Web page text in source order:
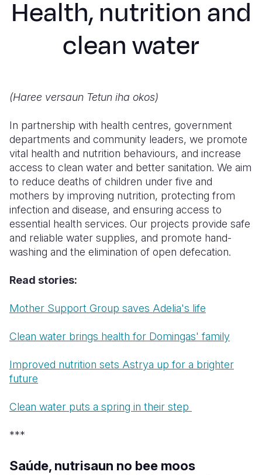
Myanmar
Yemen
Ethiopia
Mali
Mauritania
Niger
Rwanda
Senegal
South
Ecuador
Mexico
Nicaragua
Peru
United
Venezuela
Nepal
New
North
Papua
Philippines
Singapore
Taiwan
European
Iraq
Ireland
Italy
Jordan
Lebanon
Moldova
Syria
Health, nutrition and
clean water
(Haree versaun Tetun iha okos)
In partnership with health centres, government
departments and community leaders, we promote
vital health and nutrition behaviours, and increase
access to clean water and better sanitation. We aim
to reduce deaths of children under five and
mothers by improving nutrition, protecting from
infection and disease, and ensuring access to
essential health services. Our projects provide safe
and reliable water supplies, and promote hand-
washing and the elimination of open defecation.
Read stories:
Mother Support Group saves Adelia's life
Clean water brings health for Domingas' family
Improved nutrition sets Astrya up for a brighter
future
Clean water puts a spring in their step
***
Saúde, nutrisaun no bee moos